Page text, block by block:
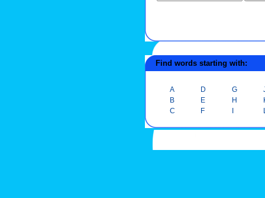
Find words starting with:
A
B
C
D
E
F
G
H
I